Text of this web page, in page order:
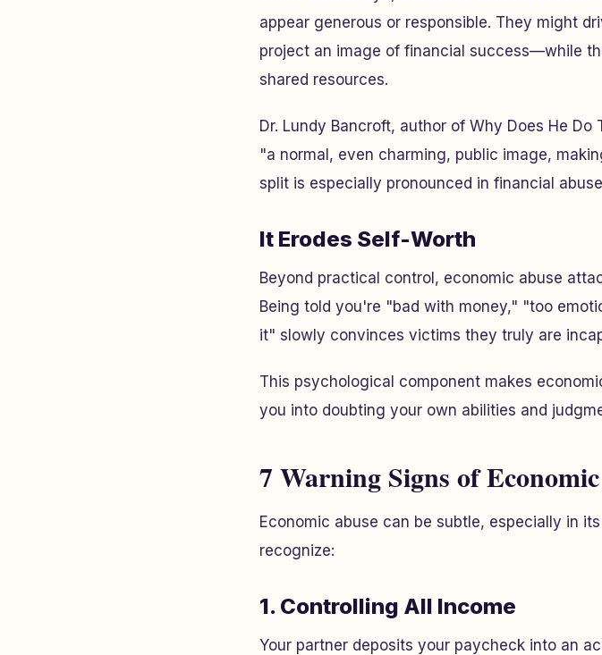
appear generous or responsible. They might
project an image of financial success—while
shared resources.
Dr. Lundy Bancroft, author of Why Does He Do
"a normal, even charming, public image,
split is especially pronounced in financial
It Erodes Self-Worth
Beyond practical control, economic abuse
Being told you're "bad with money," "too
it" slowly convinces victims they truly are
This psychological component makes
you into doubting your own abilities and
7 Warning Signs of
Economic abuse can be subtle, especially in
recognize:
1. Controlling All Income
Your partner deposits your paycheck into an